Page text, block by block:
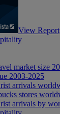
View Report
market size
2003-2025
arrivals
stores
arrivals by